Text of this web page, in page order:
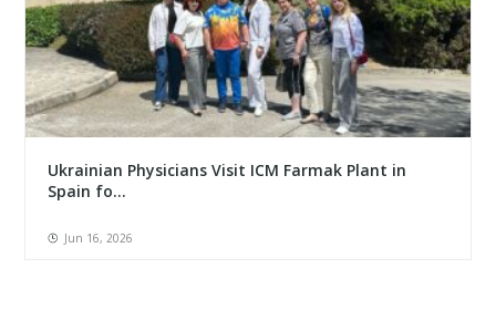
Ukrainian Physicians Visit ICM Farmak Plant in
Spain fo...
Jun 16, 2026